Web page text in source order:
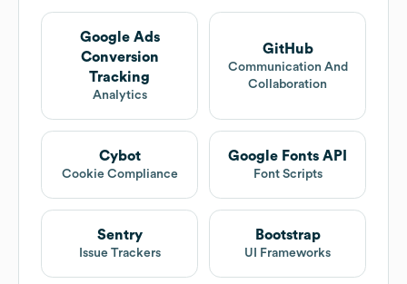
Google Ads
Conversion
Tracking
Analytics
GitHub
Communication And
Collaboration
Cybot
Cookie Compliance
Google Fonts API
Font Scripts
Sentry
Issue Trackers
Bootstrap
UI Frameworks